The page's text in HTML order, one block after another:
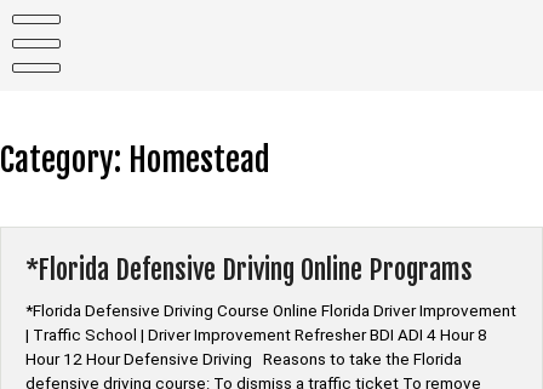
content
Category: Homestead
*Florida Defensive Driving Online Programs
*Florida Defensive Driving Course Online Florida Driver Improvement
| Traffic School | Driver Improvement Refresher BDI ADI 4 Hour 8
Hour 12 Hour Defensive Driving Reasons to take the Florida
defensive driving course: To dismiss a traffic ticket To remove